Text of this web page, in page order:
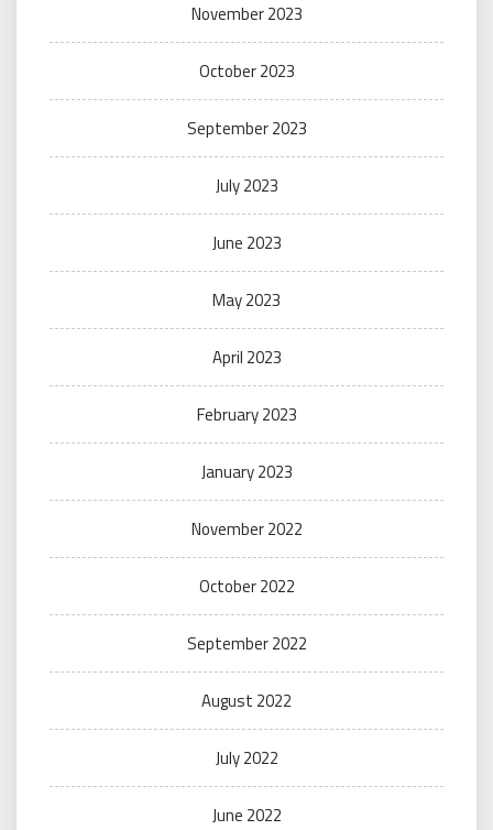
November 2023
October 2023
September 2023
July 2023
June 2023
May 2023
April 2023
February 2023
January 2023
November 2022
October 2022
September 2022
August 2022
July 2022
June 2022